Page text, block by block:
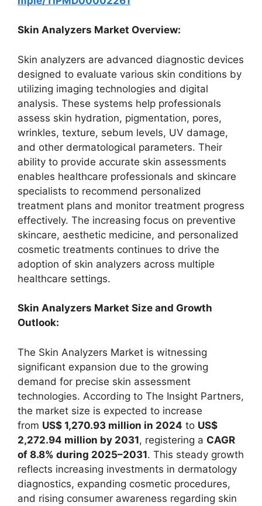
Skin Analyzers Market Overview:
Skin analyzers are advanced diagnostic devices
designed to evaluate various skin conditions by
utilizing imaging technologies and digital
analysis. These systems help professionals
assess skin hydration, pigmentation, pores,
wrinkles, texture, sebum levels, UV damage,
and other dermatological parameters. Their
ability to provide accurate skin assessments
enables healthcare professionals and skincare
specialists to recommend personalized
treatment plans and monitor treatment progress
effectively. The increasing focus on preventive
skincare, aesthetic medicine, and personalized
cosmetic treatments continues to drive the
adoption of skin analyzers across multiple
healthcare settings.
Skin Analyzers Market Size and Growth
Outlook:
The Skin Analyzers Market is witnessing
significant expansion due to the growing
demand for precise skin assessment
technologies. According to The Insight Partners,
the market size is expected to increase
from US$ 1,270.93 million in 2024 to US$
2,272.94 million by 2031, registering a CAGR
of 8.8% during 2025–2031. This steady growth
reflects increasing investments in dermatology
diagnostics, expanding cosmetic procedures,
and rising consumer awareness regarding skin